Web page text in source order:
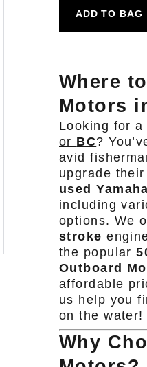
ADD TO BAG
Where
Motors
Looking for a
or BC?
avid
upgrade
used
including
options. We
stroke
the popular
Outboard
affordable
us help you
on the water!
Why